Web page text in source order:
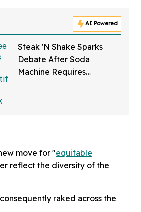
AI Powered
Steak 'N Shake Sparks
Debate After Soda
Machine Requires
move for "equitable
reflect the diversity of the
raked across the